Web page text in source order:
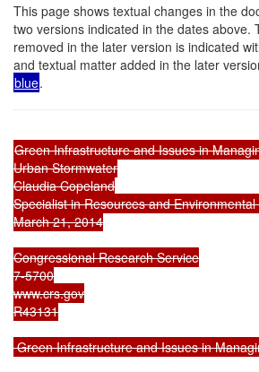
This page shows textual changes in the
two versions indicated in the dates above.
removed in the later version is indicated
and textual matter added in the later
blue.
Green Infrastructure and Issues in
Urban Stormwater
Claudia Copeland
Specialist in Resources and Environmental
March 21, 2014
Congressional Research Service
7-5700
www.crs.gov
R43131
Green Infrastructure and Issues in